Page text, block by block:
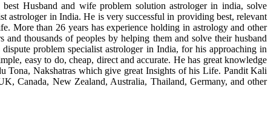
Husband and wife problem solution astrologer in india, solve
astrologer in India. He is very successful in providing best, relevant
More than 26 years has experience holding in astrology and other
thousands of peoples by helping them and solve their husband
problem specialist astrologer in India, for his approaching in
easy to do, cheap, direct and accurate. He has great knowledge
Nakshatras which give great Insights of his Life. Pandit Kali
Canada, New Zealand, Australia, Thailand, Germany, and other